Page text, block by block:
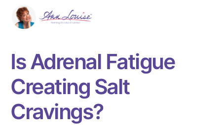
Is Adrenal Fatigue
Creating Salt
Cravings?